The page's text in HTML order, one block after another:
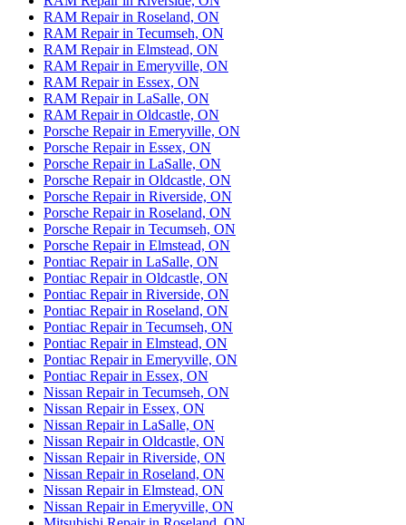
RAM Repair in Roseland, ON
RAM Repair in Tecumseh, ON
RAM Repair in Elmstead, ON
RAM Repair in Emeryville, ON
RAM Repair in Essex, ON
RAM Repair in LaSalle, ON
RAM Repair in Oldcastle, ON
Porsche Repair in Emeryville, ON
Porsche Repair in Essex, ON
Porsche Repair in LaSalle, ON
Porsche Repair in Oldcastle, ON
Porsche Repair in Riverside, ON
Porsche Repair in Roseland, ON
Porsche Repair in Tecumseh, ON
Porsche Repair in Elmstead, ON
Pontiac Repair in LaSalle, ON
Pontiac Repair in Oldcastle, ON
Pontiac Repair in Riverside, ON
Pontiac Repair in Roseland, ON
Pontiac Repair in Tecumseh, ON
Pontiac Repair in Elmstead, ON
Pontiac Repair in Emeryville, ON
Pontiac Repair in Essex, ON
Nissan Repair in Tecumseh, ON
Nissan Repair in Essex, ON
Nissan Repair in LaSalle, ON
Nissan Repair in Oldcastle, ON
Nissan Repair in Riverside, ON
Nissan Repair in Roseland, ON
Nissan Repair in Elmstead, ON
Nissan Repair in Emeryville, ON